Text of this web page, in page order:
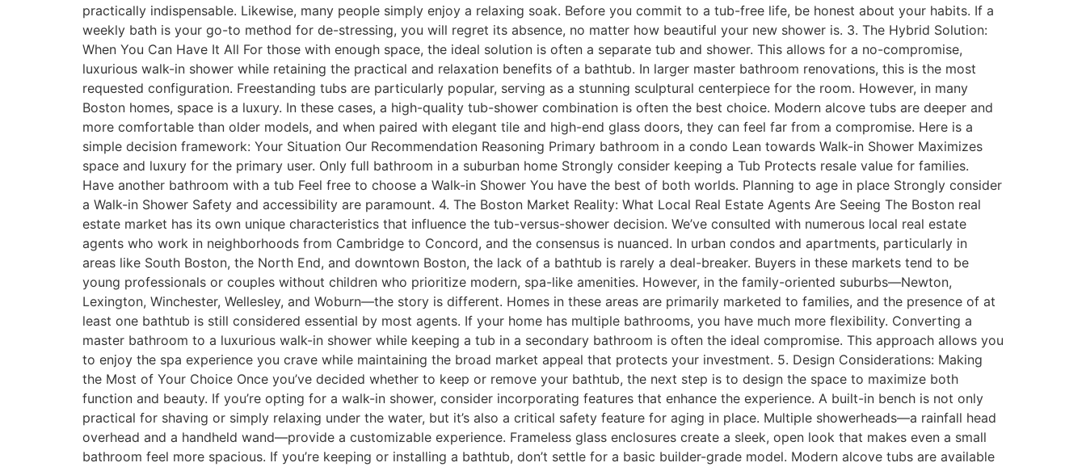
practically indispensable. Likewise, many people simply enjoy a relaxing soak. Before you commit to a tub-free life, be honest about your habits. If a
weekly bath is your go-to method for de-stressing, you will regret its absence, no matter how beautiful your new shower is. 3. The Hybrid Solution:
When You Can Have It All For those with enough space, the ideal solution is often a separate tub and shower. This allows for a no-compromise,
luxurious walk-in shower while retaining the practical and relaxation benefits of a bathtub. In larger master bathroom renovations, this is the most
requested configuration. Freestanding tubs are particularly popular, serving as a stunning sculptural centerpiece for the room. However, in many
Boston homes, space is a luxury. In these cases, a high-quality tub-shower combination is often the best choice. Modern alcove tubs are deeper and
more comfortable than older models, and when paired with elegant tile and high-end glass doors, they can feel far from a compromise. Here is a
simple decision framework: Your Situation Our Recommendation Reasoning Primary bathroom in a condo Lean towards Walk-in Shower Maximizes
space and luxury for the primary user. Only full bathroom in a suburban home Strongly consider keeping a Tub Protects resale value for families.
Have another bathroom with a tub Feel free to choose a Walk-in Shower You have the best of both worlds. Planning to age in place Strongly consider
a Walk-in Shower Safety and accessibility are paramount. 4. The Boston Market Reality: What Local Real Estate Agents Are Seeing The Boston real
estate market has its own unique characteristics that influence the tub-versus-shower decision. We’ve consulted with numerous local real estate
agents who work in neighborhoods from Cambridge to Concord, and the consensus is nuanced. In urban condos and apartments, particularly in
areas like South Boston, the North End, and downtown Boston, the lack of a bathtub is rarely a deal-breaker. Buyers in these markets tend to be
young professionals or couples without children who prioritize modern, spa-like amenities. However, in the family-oriented suburbs—Newton,
Lexington, Winchester, Wellesley, and Woburn—the story is different. Homes in these areas are primarily marketed to families, and the presence of at
least one bathtub is still considered essential by most agents. If your home has multiple bathrooms, you have much more flexibility. Converting a
master bathroom to a luxurious walk-in shower while keeping a tub in a secondary bathroom is often the ideal compromise. This approach allows you
to enjoy the spa experience you crave while maintaining the broad market appeal that protects your investment. 5. Design Considerations: Making
the Most of Your Choice Once you’ve decided whether to keep or remove your bathtub, the next step is to design the space to maximize both
function and beauty. If you’re opting for a walk-in shower, consider incorporating features that enhance the experience. A built-in bench is not only
practical for shaving or simply relaxing under the water, but it’s also a critical safety feature for aging in place. Multiple showerheads—a rainfall head
overhead and a handheld wand—provide a customizable experience. Frameless glass enclosures create a sleek, open look that makes even a small
bathroom feel more spacious. If you’re keeping or installing a bathtub, don’t settle for a basic builder-grade model. Modern alcove tubs are available